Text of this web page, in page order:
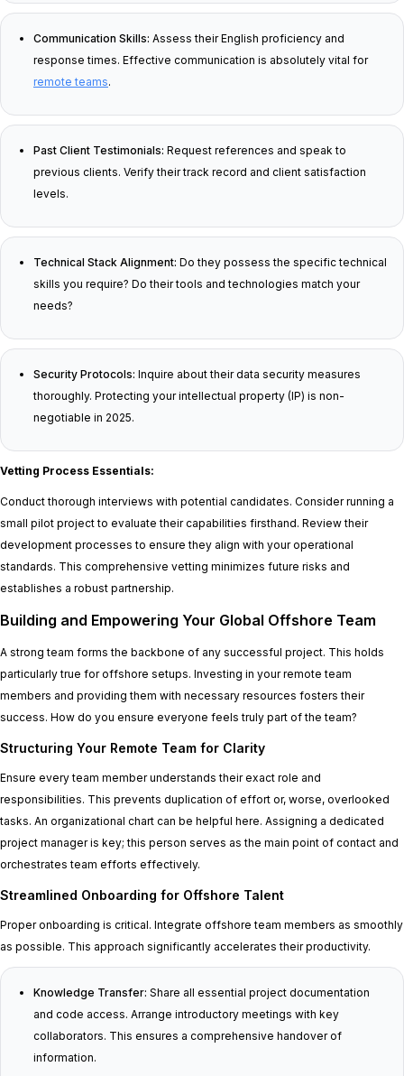
Communication Skills: Assess their English proficiency and
response times. Effective communication is absolutely vital for
remote teams.
Past Client Testimonials: Request references and speak to
previous clients. Verify their track record and client satisfaction
levels.
Technical Stack Alignment: Do they possess the specific technical
skills you require? Do their tools and technologies match your
needs?
Security Protocols: Inquire about their data security measures
thoroughly. Protecting your intellectual property (IP) is non-
negotiable in 2025.
Vetting Process Essentials:
Conduct thorough interviews with potential candidates. Consider running a
small pilot project to evaluate their capabilities firsthand. Review their
development processes to ensure they align with your operational
standards. This comprehensive vetting minimizes future risks and
establishes a robust partnership.
Building and Empowering Your Global Offshore Team
A strong team forms the backbone of any successful project. This holds
particularly true for offshore setups. Investing in your remote team
members and providing them with necessary resources fosters their
success. How do you ensure everyone feels truly part of the team?
Structuring Your Remote Team for Clarity
Ensure every team member understands their exact role and
responsibilities. This prevents duplication of effort or, worse, overlooked
tasks. An organizational chart can be helpful here. Assigning a dedicated
project manager is key; this person serves as the main point of contact and
orchestrates team efforts effectively.
Streamlined Onboarding for Offshore Talent
Proper onboarding is critical. Integrate offshore team members as smoothly
as possible. This approach significantly accelerates their productivity.
Knowledge Transfer: Share all essential project documentation
and code access. Arrange introductory meetings with key
collaborators. This ensures a comprehensive handover of
information.